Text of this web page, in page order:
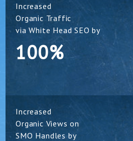
Increased
Organic Traffic
via White Head SEO by
100%
Increased
Organic Views on
SMO Handles by